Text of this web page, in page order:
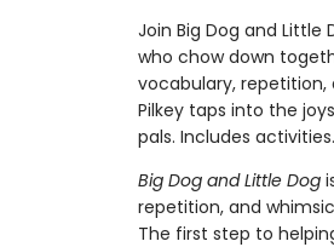
Join Big Dog and Little
who chow down
vocabulary, repetition,
Pilkey taps into the
pals. Includes activities.
Big Dog and Little Dog
repetition, and
The first step to